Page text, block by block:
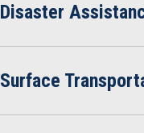
Disaster
Surface